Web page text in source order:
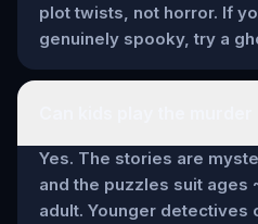
plot twists, not horror. If
genuinely spooky, try a
Yes. The stories are
and the puzzles suit ages
adult. Younger detectives